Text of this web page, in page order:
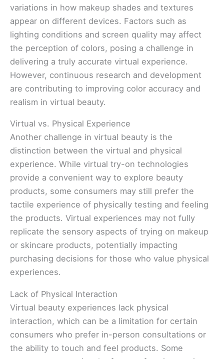
variations in how makeup shades and textures
appear on different devices. Factors such as
lighting conditions and screen quality may affect
the perception of colors, posing a challenge in
delivering a truly accurate virtual experience.
However, continuous research and development
are contributing to improving color accuracy and
realism in virtual beauty.
Virtual vs. Physical Experience
Another challenge in virtual beauty is the
distinction between the virtual and physical
experience. While virtual try-on technologies
provide a convenient way to explore beauty
products, some consumers may still prefer the
tactile experience of physically testing and feeling
the products. Virtual experiences may not fully
replicate the sensory aspects of trying on makeup
or skincare products, potentially impacting
purchasing decisions for those who value physical
experiences.
Lack of Physical Interaction
Virtual beauty experiences lack physical
interaction, which can be a limitation for certain
consumers who prefer in-person consultations or
the ability to touch and feel products. Some